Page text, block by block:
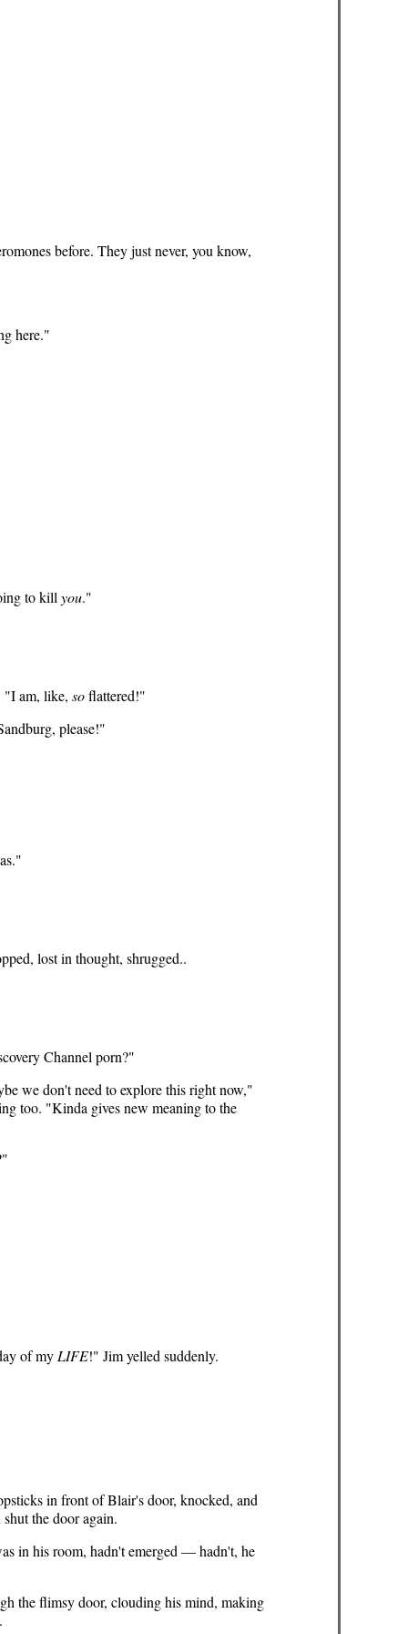
before. They just never, you know,
here."
to killyou."
"I am, like,soflattered!"
please!"
lost in thought, shrugged..
Channel porn?"
we don't need to explore this right now,"
too. "Kinda gives new meaning to the
of myLIFE!" Jim yelled suddenly.
in front of Blair's door, knocked, and
the door again.
in his room, hadn't emerged — hadn't, he
the flimsy door, clouding his mind, making